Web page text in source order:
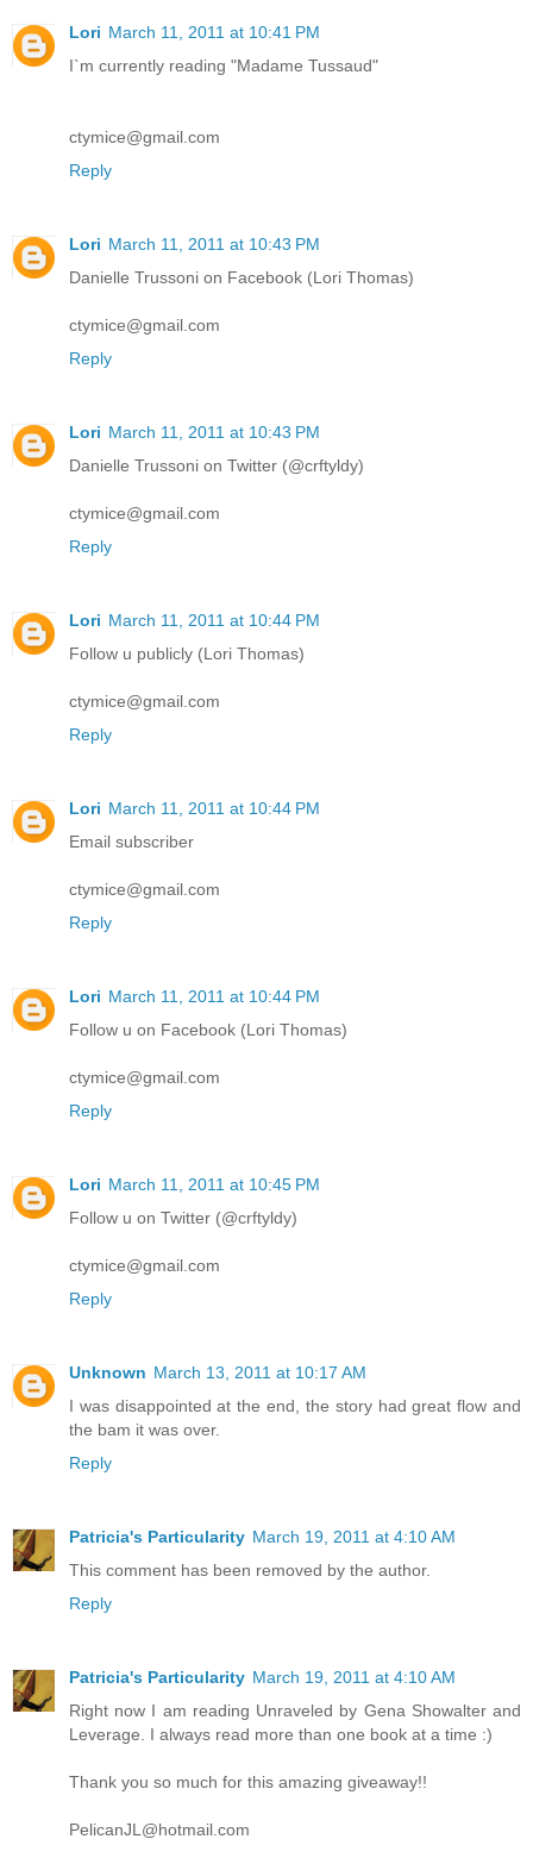
Lori March 11, 2011 at 10:41 PM
I`m currently reading "Madame Tussaud"
ctymice@gmail.com
Reply
Lori March 11, 2011 at 10:43 PM
Danielle Trussoni on Facebook (Lori Thomas)
ctymice@gmail.com
Reply
Lori March 11, 2011 at 10:43 PM
Danielle Trussoni on Twitter (@crftyldy)
ctymice@gmail.com
Reply
Lori March 11, 2011 at 10:44 PM
Follow u publicly (Lori Thomas)
ctymice@gmail.com
Reply
Lori March 11, 2011 at 10:44 PM
Email subscriber
ctymice@gmail.com
Reply
Lori March 11, 2011 at 10:44 PM
Follow u on Facebook (Lori Thomas)
ctymice@gmail.com
Reply
Lori March 11, 2011 at 10:45 PM
Follow u on Twitter (@crftyldy)
ctymice@gmail.com
Reply
Unknown March 13, 2011 at 10:17 AM
I was disappointed at the end, the story had great flow and
the bam it was over.
Reply
Patricia's Particularity March 19, 2011 at 4:10 AM
This comment has been removed by the author.
Reply
Patricia's Particularity March 19, 2011 at 4:10 AM
Right now I am reading Unraveled by Gena Showalter and
Leverage. I always read more than one book at a time :)
Thank you so much for this amazing giveaway!!
PelicanJL@hotmail.com